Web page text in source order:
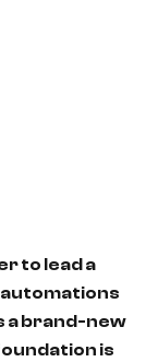
to lead a
automations
a brand-new
is